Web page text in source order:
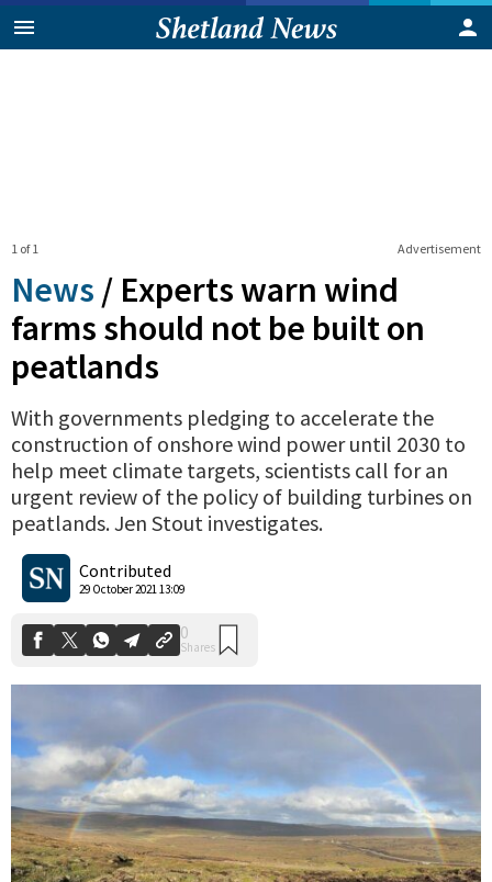
Advertisement
1 of 1
News / Experts warn wind
farms should not be built on
peatlands
With governments pledging to accelerate the
construction of onshore wind power until 2030 to
help meet climate targets, scientists call for an
urgent review of the policy of building turbines on
peatlands. Jen Stout investigates.
Contributed
29 October 2021 13:09
0